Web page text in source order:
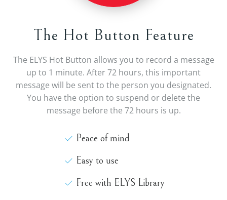
The Hot Button Feature
The ELYS Hot Button allows you to record a message
up to 1 minute. After 72 hours, this important
message will be sent to the person you designated.
You have the option to suspend or delete the
message before the 72 hours is up.
Peace of mind
Easy to use
Free with ELYS Library